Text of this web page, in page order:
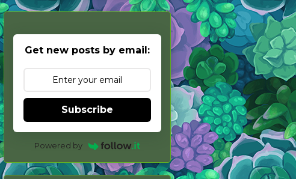
Get new posts by email:
Subscribe
Powered by